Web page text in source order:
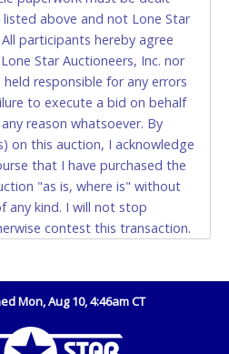
COPY OF YOUR INVOICE,
if paying by cash.
if paying by cash. Lone
accept cash payments for
you have the correct
to pay for and/or pick
must send said
authorization to remove
behalf including a copy of
of the Buyer’s driver’s license.
(Domestic) or $50.00
listed above and not Lone Star
participants hereby agree
Star Auctioneers, Inc. nor
responsible for any errors
to execute a bid on behalf
reason whatsoever. By
on this auction, I acknowledge
that I have purchased the
"as is, where is" without
any kind. I will not stop
contest this transaction.
or guaranteed by Lone Star
must validate mileage and
Mon, Aug 10, 4:46am CT